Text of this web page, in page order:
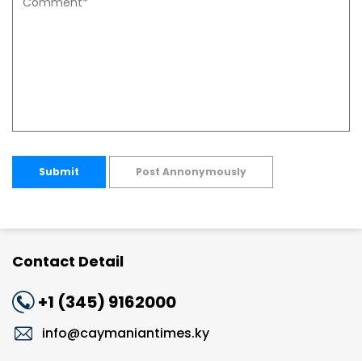
Submit Post Annonymously
Contact Detail
+1 (345) 9162000
info@caymaniantimes.ky